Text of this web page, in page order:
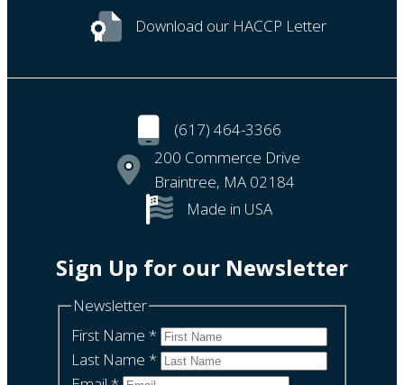
Download our HACCP Letter
(617) 464-3366
200 Commerce Drive
Braintree, MA 02184
Made in USA
Sign Up for our Newsletter
Newsletter
First Name *
Last Name *